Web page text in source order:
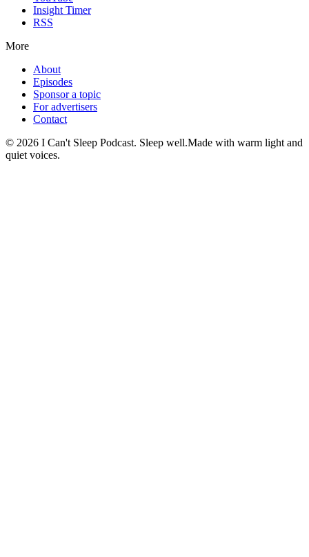
Insight Timer
RSS
More
About
Episodes
Sponsor a topic
For advertisers
Contact
© 2026 I Can't Sleep Podcast. Sleep well.Made with warm light and
quiet voices.